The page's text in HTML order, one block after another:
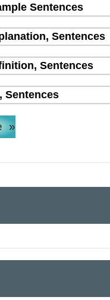
Sentences
Sentences
Sentences
Sentences
»